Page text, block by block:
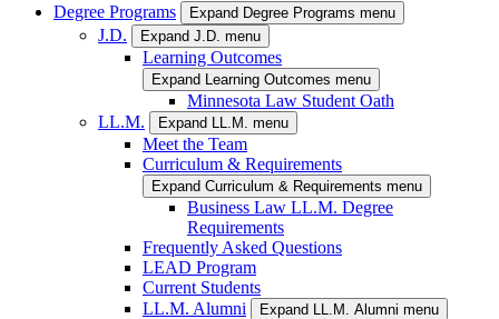
Degree Programs Expand Degree Programs menu
J.D. Expand J.D. menu
Learning Outcomes
Expand Learning Outcomes menu
Minnesota Law Student Oath
LL.M.
Expand LL.M. menu
Meet the Team
Curriculum & Requirements
Expand Curriculum & Requirements menu
Business Law LL.M. Degree
Requirements
Frequently Asked Questions
LEAD Program
Current Students
LL.M. Alumni
Expand LL.M. Alumni menu